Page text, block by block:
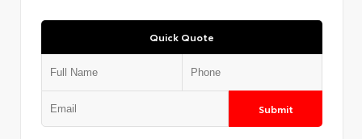
Quick Quote
Submit